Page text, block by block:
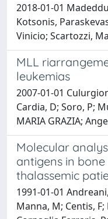
2018-01-01
Kotsonis,
Vinicio; Scartozzi,
MLL
leukemias
2007-01-01
Cardia, D; Soro, P;
MARIA GRAZIA;
Molecular
antigens in
thalassemic
1991-01-01
Manna, M; Centis,